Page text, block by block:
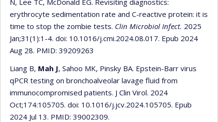
erythrocyte sedimentation rate and C-reactive protein: it is
time to stop the zombie tests. Clin Microbiol Infect. 2025
Jan;31(1):1-4. doi: 10.1016/j.cmi.2024.08.017. Epub 2024
Aug 28. PMID: 39209263
Liang B, Mah J, Sahoo MK, Pinsky BA. Epstein-Barr virus
qPCR testing on bronchoalveolar lavage fluid from
immunocompromised patients. J Clin Virol. 2024
Oct;174:105705. doi: 10.1016/j.jcv.2024.105705. Epub
2024 Jul 13. PMID: 39002309.